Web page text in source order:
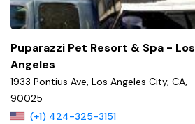
Puparazzi Pet Resort & Spa - Los
Angeles
1933 Pontius Ave, Los Angeles City, CA,
90025
(+1) 424-325-3151